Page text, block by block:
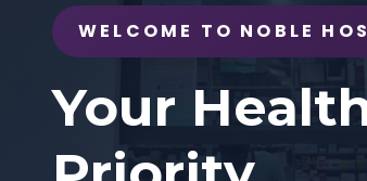
WELCOME TO NOBLE
Your